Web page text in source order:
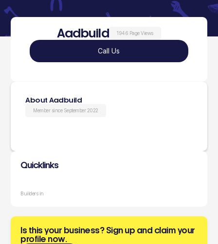
Aadbuild 1946 Page Views
Call Us
About Aadbuild
Member since September 2022
Quicklinks
Builders in
Is this your business? Sign up and claim your
profile now.